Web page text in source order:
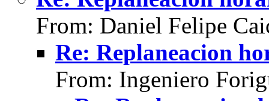
From: Daniel Felipe
Re: Replaneacion
From: Ingeniero